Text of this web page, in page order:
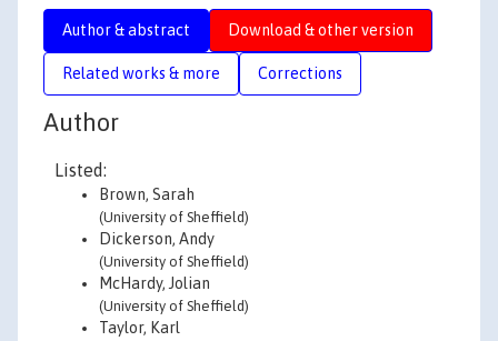
Author & abstract Download & other version
Related works & more Corrections
Author
Listed:
Brown, Sarah
(University of Sheffield)
Dickerson, Andy
(University of Sheffield)
McHardy, Jolian
(University of Sheffield)
Taylor, Karl